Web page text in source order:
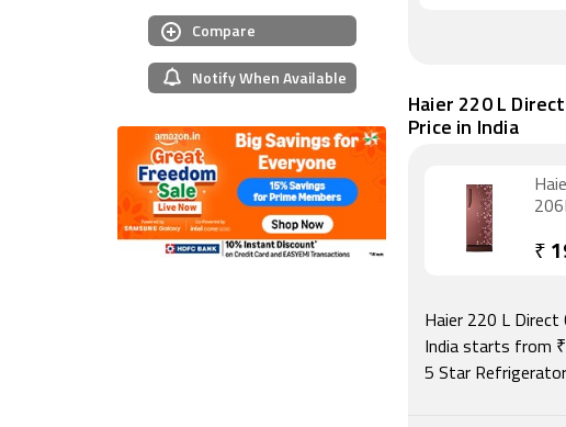
Compare
Notify When Available
Haier 220 L
Price in India
₹
Haier 220 L
India starts from
5 Star